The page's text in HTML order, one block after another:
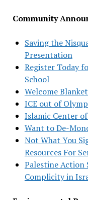
Community
Saving the
Presentation
Register Today
School
Welcome
ICE out of
Islamic Center
Want to De-
Not What You
Resources For
Palestine Action
Complicity in